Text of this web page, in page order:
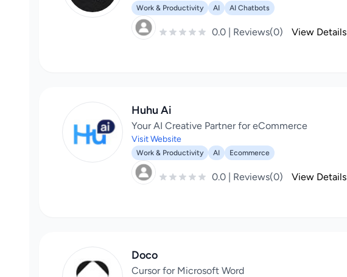
Work & Productivity AI AI Chatbots
0.0 | Reviews(0) View Details
Huhu Ai
Your AI Creative Partner for eCommerce
Visit Website
Work & Productivity AI Ecommerce
0.0 | Reviews(0) View Details
Doco
Cursor for Microsoft Word